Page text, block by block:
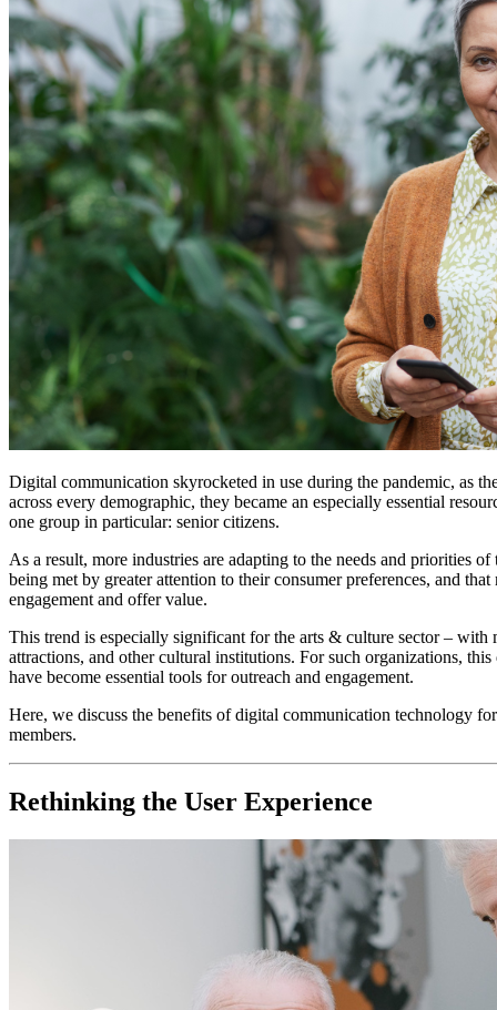
Digital communication skyrocketed in use during the pandemic, as
across every demographic, they became an especially essential
one group in particular: senior citizens.
As a result, more industries are adapting to the needs and priorities
being met by greater attention to their consumer preferences, and
engagement and offer value.
This trend is especially significant for the arts & culture sector – with
attractions, and other cultural institutions. For such organizations,
have become essential tools for outreach and engagement.
Here, we discuss the benefits of digital communication technology
members.
Rethinking the User Experience